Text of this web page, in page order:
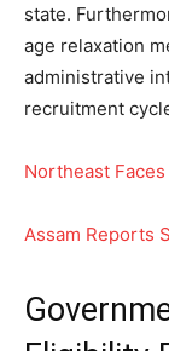
state.
age relaxation
administrative
recruitment
Northeast
Assam Reports